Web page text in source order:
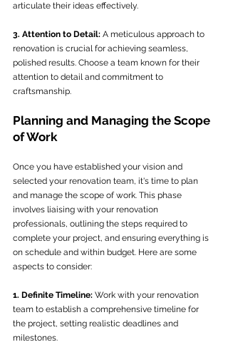
articulate their ideas effectively.
3. Attention to Detail: A meticulous approach to
renovation is crucial for achieving seamless,
polished results. Choose a team known for their
attention to detail and commitment to
craftsmanship.
Planning and Managing the Scope
of Work
Once you have established your vision and
selected your renovation team, it's time to plan
and manage the scope of work. This phase
involves liaising with your renovation
professionals, outlining the steps required to
complete your project, and ensuring everything is
on schedule and within budget. Here are some
aspects to consider:
1. Definite Timeline: Work with your renovation
team to establish a comprehensive timeline for
the project, setting realistic deadlines and
milestones.